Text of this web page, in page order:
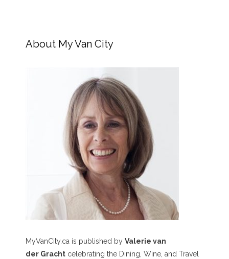
About My Van City
MyVanCity.ca is published by Valerie van
der Gracht celebrating the Dining, Wine, and Travel